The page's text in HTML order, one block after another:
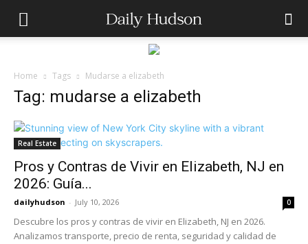
Home Tags Mudarse a elizabeth
Tag: mudarse a elizabeth
Real Estate
Pros y Contras de Vivir en Elizabeth, NJ en
2026: Guía...
dailyhudson - July 10, 2026 0
Descubre los pros y contras de vivir en Elizabeth, NJ en 2026.
Analizamos transporte, precio de renta, seguridad y calidad de